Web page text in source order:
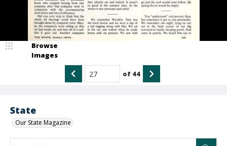
State
Our State Magazine
Browse
Images
of 44